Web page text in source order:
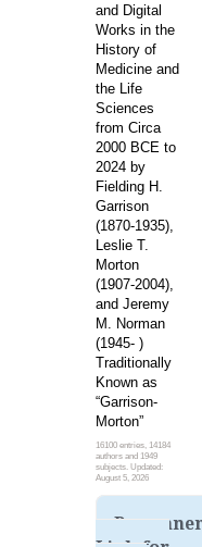
and Digital
Works in the
History of
Medicine and
the Life
Sciences
from Circa
2000 BCE to
2024 by
Fielding H.
Garrison
(1870-1935),
Leslie T.
Morton
(1907-2004),
and Jeremy
M. Norman
(1945- )
Traditionally
Known as
“Garrison-
Morton”
16100 entries, 14184
authors and 1949
subjects. Updated:
August 5, 2026